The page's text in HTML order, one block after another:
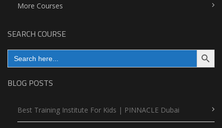
More Courses
SEARCH COURSE
Search
for:
Search Button
BLOG POSTS
Best Training Institute For Kids | PINNACLE Dubai